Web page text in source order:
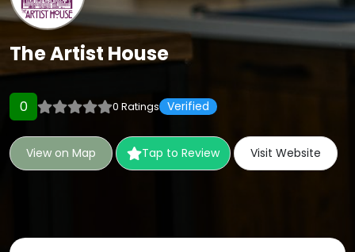
The Artist House
0 0 Ratings Verified
View on Map Tap to Review Visit Website